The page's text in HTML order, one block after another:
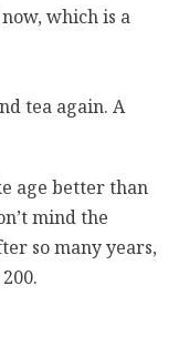
which is a
tea again. A
age better than
mind the
so many years,